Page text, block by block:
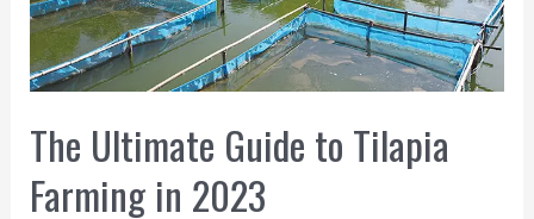
The Ultimate Guide to Tilapia
Farming in 2023